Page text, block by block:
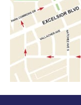
Volunteer
Participate
Sponsor
Follow